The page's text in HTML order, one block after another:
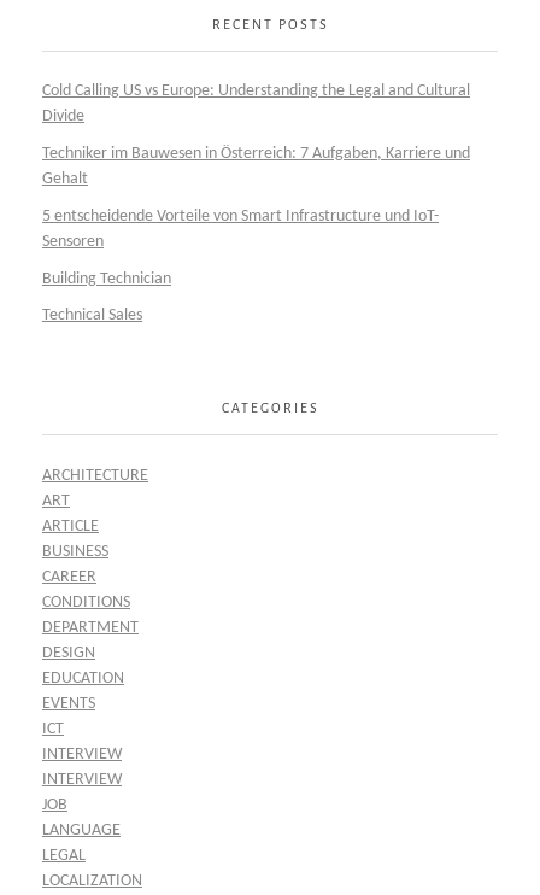
RECENT POSTS
Cold Calling US vs Europe: Understanding the Legal and Cultural
Divide
Techniker im Bauwesen in Österreich: 7 Aufgaben, Karriere und
Gehalt
5 entscheidende Vorteile von Smart Infrastructure und IoT-
Sensoren
Building Technician
Technical Sales
CATEGORIES
ARCHITECTURE
ART
ARTICLE
BUSINESS
CAREER
CONDITIONS
DEPARTMENT
DESIGN
EDUCATION
EVENTS
ICT
INTERVIEW
INTERVIEW
JOB
LANGUAGE
LEGAL
LOCALIZATION